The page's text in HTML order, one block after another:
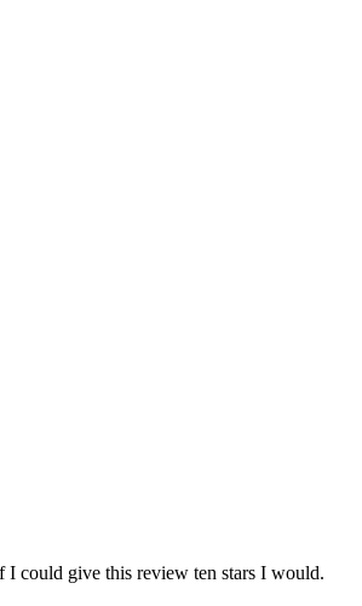
could give this review ten stars I would.